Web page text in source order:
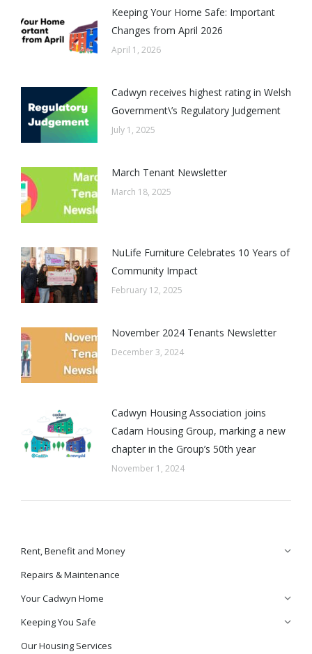
Keeping Your Home Safe: Important
Changes from April 2026
April 1, 2026
Cadwyn receives highest rating in Welsh
Government\’s Regulatory Judgement
July 1, 2025
March Tenant Newsletter
March 18, 2025
NuLife Furniture Celebrates 10 Years of
Community Impact
February 12, 2025
November 2024 Tenants Newsletter
December 3, 2024
Cadwyn Housing Association joins
Cadarn Housing Group, marking a new
chapter in the Group’s 50th year
November 1, 2024
Rent, Benefit and Money
Repairs & Maintenance
Your Cadwyn Home
Keeping You Safe
Our Housing Services